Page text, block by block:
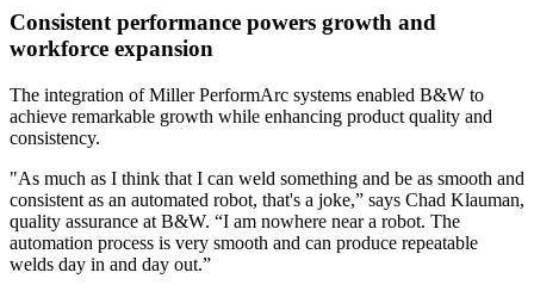
Consistent performance powers growth and
workforce expansion
The integration of Miller PerformArc systems enabled B&W to
achieve remarkable growth while enhancing product quality and
consistency.
"As much as I think that I can weld something and be as smooth and
consistent as an automated robot, that's a joke,” says Chad Klauman,
quality assurance at B&W. “I am nowhere near a robot. The
automation process is very smooth and can produce repeatable
welds day in and day out.”